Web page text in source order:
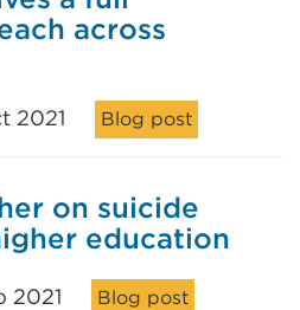
across
2021 Blog post
on suicide
education
2021 Blog post